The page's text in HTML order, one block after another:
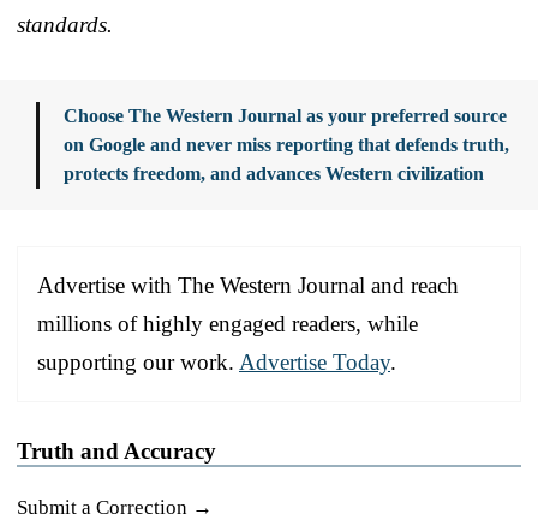
standards.
Choose The Western Journal as your preferred source
on Google and never miss reporting that defends truth,
protects freedom, and advances Western civilization
Advertise with The Western Journal and reach
millions of highly engaged readers, while
supporting our work. Advertise Today.
Truth and Accuracy
Submit a Correction →